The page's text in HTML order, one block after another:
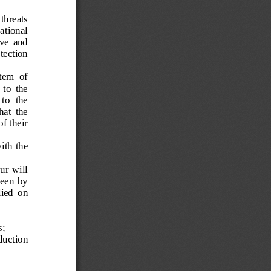
and
of
to  the
the
the
their
the
will
by
on